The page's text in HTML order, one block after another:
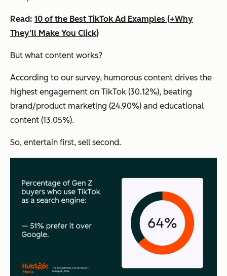
Read: 10 of the Best TikTok Ad Examples (+Why
They’ll Make You Click)
But what content works?
According to our survey, humorous content drives the
highest engagement on TikTok (30.12%), beating
brand/product marketing (24.90%) and educational
content (13.05%).
So, entertain first, sell second.